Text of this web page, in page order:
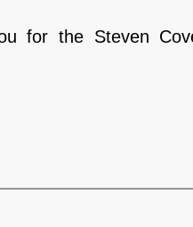
for the Steven